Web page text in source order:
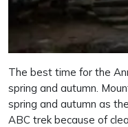
The best time for the
spring and autumn.
spring and autumn as
ABC trek because of